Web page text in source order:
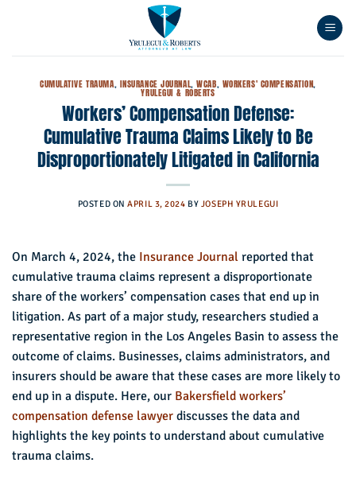
CUMULATIVE TRAUMA, INSURANCE JOURNAL,WCAB, WORKERS' COMPENSATION,
YRULEGUI & ROBERTS
Workers’ Compensation Defense:
Cumulative Trauma Claims Likely to Be
Disproportionately Litigated in California
POSTED ONAPRIL 3, 2024 BY JOSEPH YRULEGUI
On March 4, 2024, the Insurance Journal reported that
cumulative trauma claims represent a disproportionate
share of the workers’ compensation cases that end up in
litigation. As part of a major study, researchers studied a
representative region in the Los Angeles Basin to assess the
outcome of claims. Businesses, claims administrators, and
insurers should be aware that these cases are more likely to
end up in a dispute. Here, our Bakersfield workers’
compensation defense lawyer discusses the data and
highlights the key points to understand about cumulative
trauma claims.